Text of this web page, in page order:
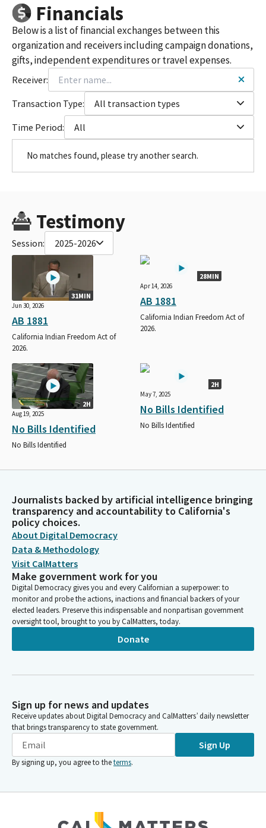
Financials
Below is a list of financial exchanges between this
organization and receivers including campaign donations,
gifts, independent expenditures or travel expenses.
Receiver:
Transaction Type:
All transaction types
Time Period:
All
No matches found, please try another search.
Testimony
Session: 2025-2026
31MIN
Jun 30, 2026
AB 1881
California Indian Freedom Act of
2026.
28MIN
Apr 14, 2026
AB 1881
California Indian Freedom Act of
2026.
2H
Aug 19, 2025
No Bills Identified
No Bills Identified
2H
May 7, 2025
No Bills Identified
No Bills Identified
Journalists backed by artificial intelligence bringing
transparency and accountability to California's
policy choices.
About Digital Democracy
Data & Methodology
Visit CalMatters
Make government work for you
Digital Democracy gives you and every Californian a superpower: to
monitor and probe the actions, inactions and financial backers of your
elected leaders. Preserve this indispensable and nonpartisan government
oversight tool, brought to you by CalMatters, today.
Donate
Sign up for news and updates
Receive updates about Digital Democracy and CalMatters’ daily newsletter
that brings transparency to state government.
Sign Up
By signing up, you agree to theterms.